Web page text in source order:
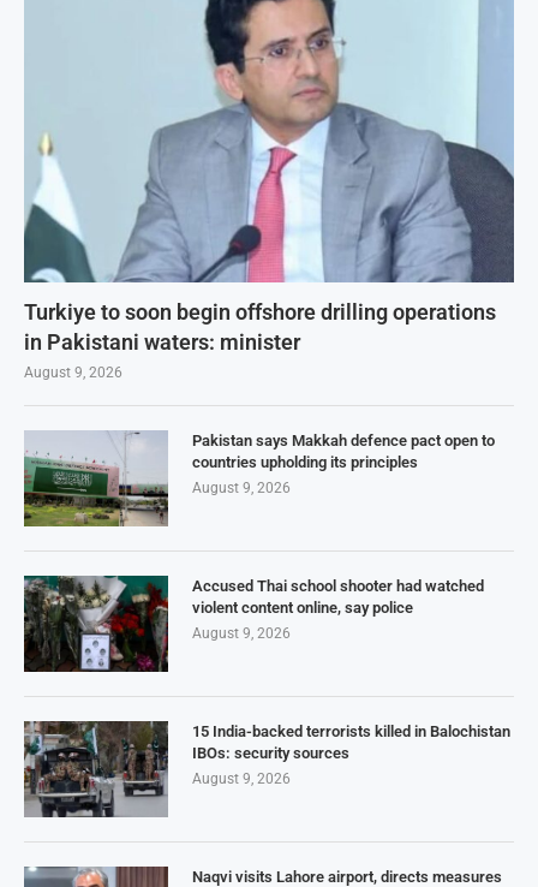
Turkiye to soon begin offshore drilling operations
in Pakistani waters: minister
August 9, 2026
Pakistan says Makkah defence pact open to
countries upholding its principles
August 9, 2026
Accused Thai school shooter had watched
violent content online, say police
August 9, 2026
15 India-backed terrorists killed in Balochistan
IBOs: security sources
August 9, 2026
Naqvi visits Lahore airport, directs measures